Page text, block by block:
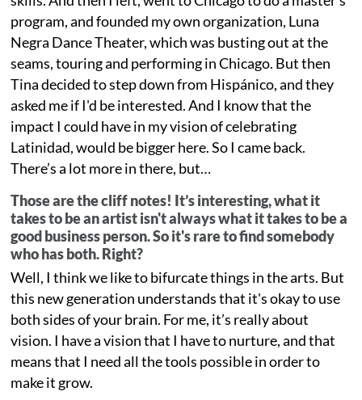
program, and founded my own organization, Luna
Negra Dance Theater, which was busting out at the
seams, touring and performing in Chicago. But then
Tina decided to step down from Hispánico, and they
asked me if I'd be interested. And I know that the
impact I could have in my vision of celebrating
Latinidad, would be bigger here. So I came back.
There’s a lot more in there, but…
Those are the cliff notes! It’s interesting, what it
takes to be an artist isn't always what it takes to be a
good business person. So it's rare to find somebody
who has both. Right?
Well, I think we like to bifurcate things in the arts. But
this new generation understands that it's okay to use
both sides of your brain. For me, it’s really about
vision. I have a vision that I have to nurture, and that
means that I need all the tools possible in order to
make it grow.